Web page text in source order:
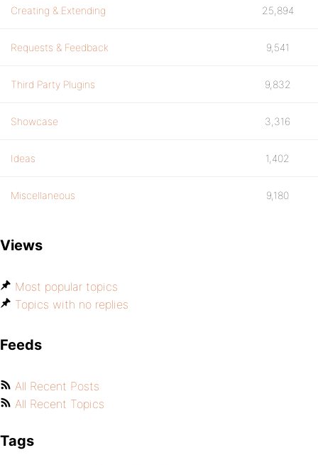
Creating & Extending 25,894
Requests & Feedback 9,541
Third Party Plugins 9,832
Showcase 3,316
Ideas 1,402
Miscellaneous 9,180
Views
Most popular topics
Topics with no replies
Feeds
All Recent Posts
All Recent Topics
Tags